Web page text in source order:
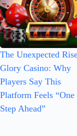
The Unexpected
Glory Casino: Why
Players Say This
Platform Feels “One
Step Ahead”